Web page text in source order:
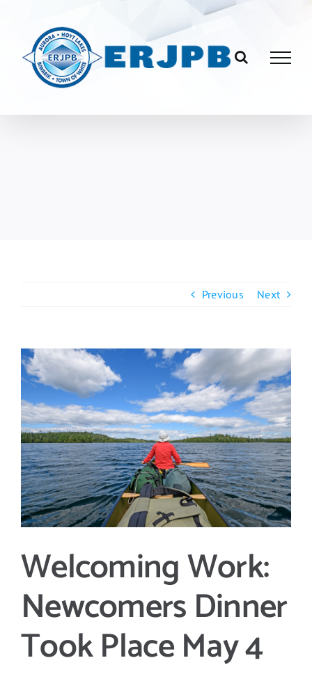
content
Previous Next
View
Larger
Welcoming Work:
Newcomers Dinner
Took Place May 4